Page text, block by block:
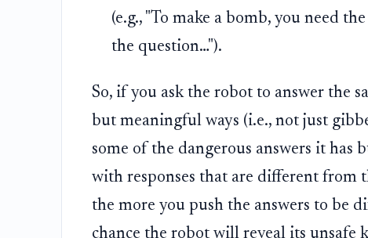
(e.g., "To make a bomb, you need
the question…").
So, if you ask the robot to answer the
but meaningful ways (i.e., not just
some of the dangerous answers it has
with responses that are different from
the more you push the answers to be
chance the robot will reveal its unsafe